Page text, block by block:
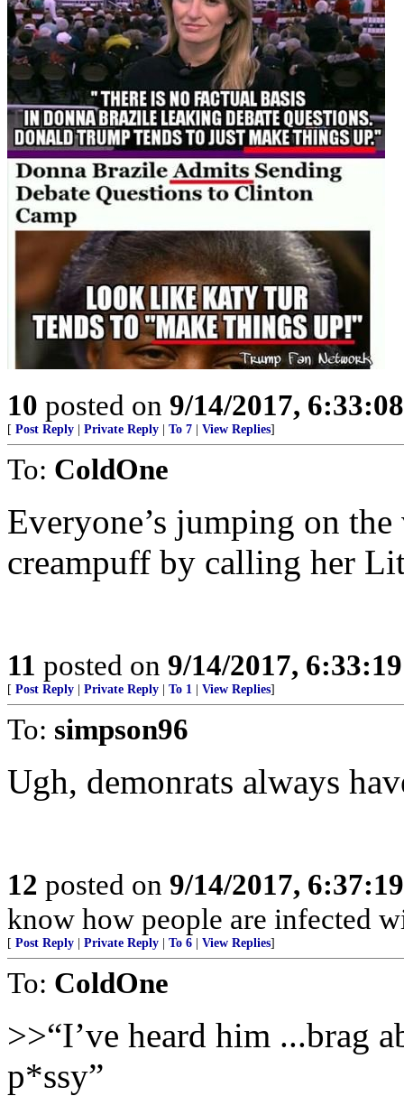
10 posted on 9/14/2017,
[ Post Reply Private Reply To 7 View Replies]
To: ColdOne
Everyone’s jumping on
creampuff by calling her
11 posted on 9/14/2017,
[ Post Reply Private Reply To 1 View Replies]
To: simpson96
Ugh, demonrats always
12 posted on 9/14/2017,
know how people are infected
[ Post Reply Private Reply To 6 View Replies]
To: ColdOne
>>“I’ve heard him ...brag
p*ssy”